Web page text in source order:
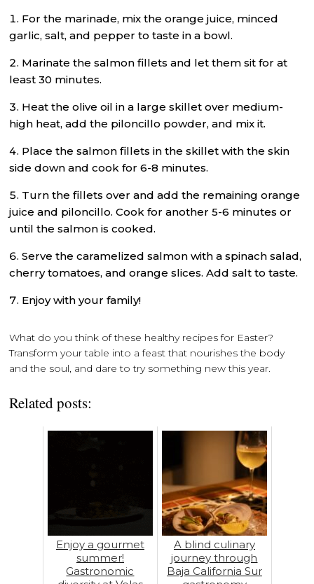
For the marinade, mix the orange juice, minced
garlic, salt, and pepper to taste in a bowl.
Marinate the salmon fillets and let them sit for at
least 30 minutes.
Heat the olive oil in a large skillet over medium-
high heat, add the piloncillo powder, and mix it.
Place the salmon fillets in the skillet with the skin
side down and cook for 6-8 minutes.
Turn the fillets over and add the remaining orange
juice and piloncillo. Cook for another 5-6 minutes or
until the salmon is cooked.
Serve the caramelized salmon with a spinach salad,
cherry tomatoes, and orange slices. Add salt to taste.
Enjoy with your family!
What do you think of these healthy recipes for Easter?
Transform your table into a feast that nourishes the body
and the soul, and dare to try something new this year.
Related posts:
Enjoy a gourmet
summer!
Gastronomic
A blind culinary
journey through
Baja California Sur